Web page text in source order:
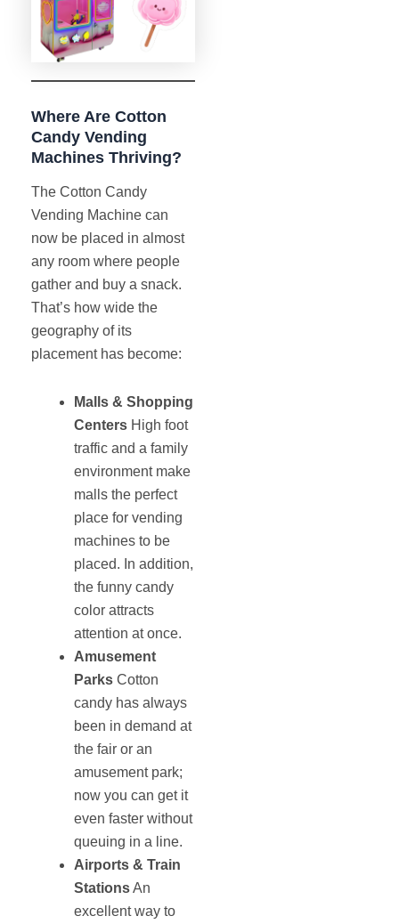
Where Are Cotton
Candy Vending
Machines Thriving?
The Cotton Candy
Vending Machine can
now be placed in almost
any room where people
gather and buy a snack.
That’s how wide the
geography of its
placement has become:
Malls & Shopping
Centers High foot
traffic and a family
environment make
malls the perfect
place for vending
machines to be
placed. In addition,
the funny candy
color attracts
attention at once.
Amusement
Parks Cotton
candy has always
been in demand at
the fair or an
amusement park;
now you can get it
even faster without
queuing in a line.
Airports & Train
StationsAn
excellent way to